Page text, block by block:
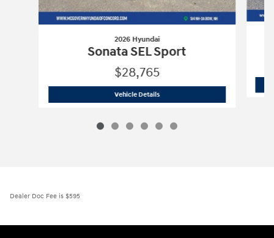
2026 Hyundai
Sonata SEL Sport
$28,765
Vehicle Details2026 Hyundai
Dealer Doc Fee is $595